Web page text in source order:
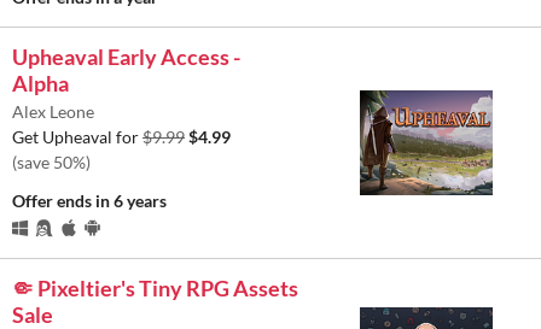
Upheaval Early Access -
Alpha
Alex Leone
Get Upheaval for$9.99$4.99
(save 50%)
Offer ends in 6 years
🤏 Pixeltier's Tiny RPG Assets
Sale